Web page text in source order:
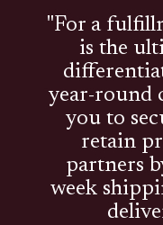
"For a
is the
year-round
you to
retain
partners
week